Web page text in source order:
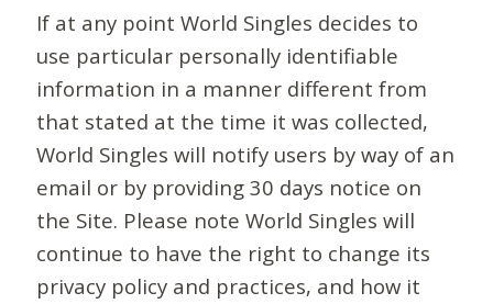
If at any point World Singles decides to
use particular personally identifiable
information in a manner different from
that stated at the time it was collected,
World Singles will notify users by way of an
email or by providing 30 days notice on
the Site. Please note World Singles will
continue to have the right to change its
privacy policy and practices, and how it